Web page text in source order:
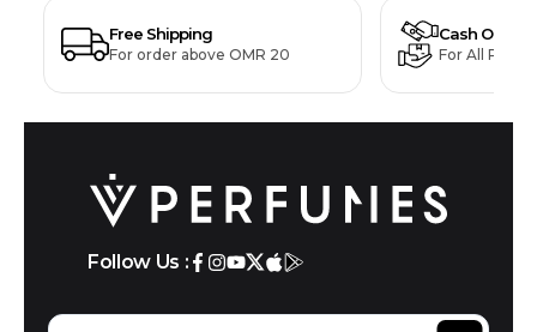
Free Shipping
For order above OMR 20
Cash On
For All
Follow Us :